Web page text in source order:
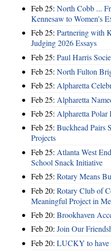
Feb 25: North Cobb ...
Kennesaw to Women's
Feb 25: Partnering with
Judging 2026 Essays
Feb 25: Paul Harris
Feb 25: North Fulton
Feb 25: Alpharetta
Feb 25: Alpharetta
Feb 25: Alpharetta Polar
Feb 25: Buckhead Pairs
Projects
Feb 25: Atlanta West
School Snack Initiative
Feb 25: Rotary Means
Feb 20: Rotary Club of
Meaningful Project in
Feb 20: Brookhaven
Feb 20: Join Our
Feb 20: LUCKY to